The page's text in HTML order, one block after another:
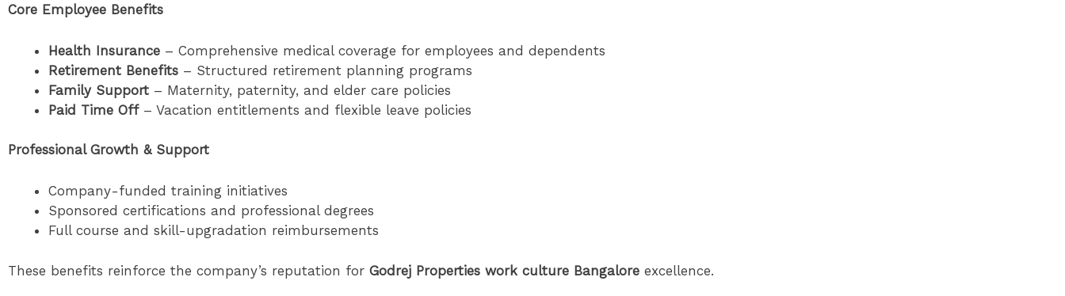
Core Employee Benefits
Health Insurance – Comprehensive medical coverage for employees and dependents
Retirement Benefits – Structured retirement planning programs
Family Support – Maternity, paternity, and elder care policies
Paid Time Off– Vacation entitlements and flexible leave policies
Professional Growth & Support
Company-funded training initiatives
Sponsored certifications and professional degrees
Full course and skill-upgradation reimbursements
These benefits reinforce the company’s reputation for Godrej Properties work culture Bangalore excellence.